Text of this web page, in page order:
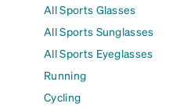
All Sports Glasses
All Sports Sunglasses
All Sports Eyeglasses
Running
Cycling